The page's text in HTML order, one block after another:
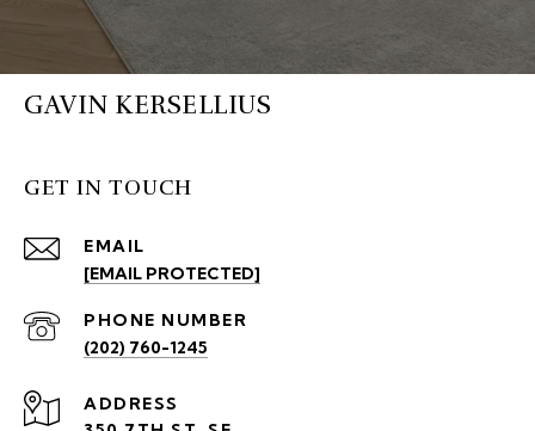
GAVIN KERSELLIUS
GET IN TOUCH
EMAIL
[EMAIL PROTECTED]
PHONE NUMBER
(202) 760-1245
ADDRESS